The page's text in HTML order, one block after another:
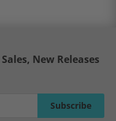
New Releases
Subscribe
Subscribe